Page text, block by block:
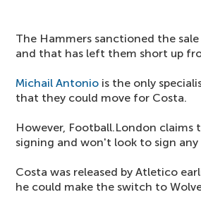
The Hammers sanctioned the
and that has left them short up
Michail Antonio is the only
that they could move for Costa.
However, Football.London claims
signing and won't look to sign
Costa was released by Atletico
he could make the switch to